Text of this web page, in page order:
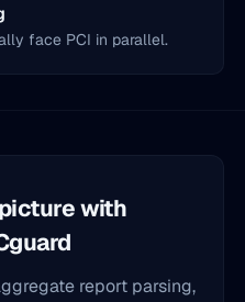
face PCI in parallel.
with
report parsing,